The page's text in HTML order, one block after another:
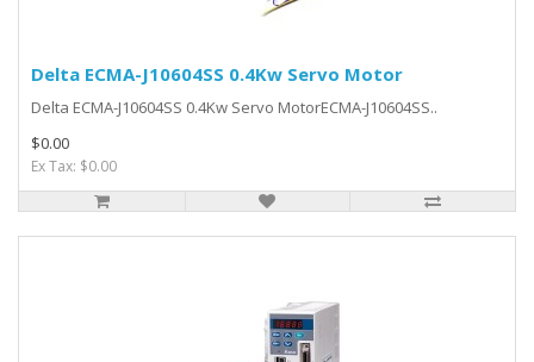
Delta ECMA-J10604SS 0.4Kw Servo Motor
Delta ECMA-J10604SS 0.4Kw Servo MotorECMA-J10604SS..
$0.00
Ex Tax: $0.00